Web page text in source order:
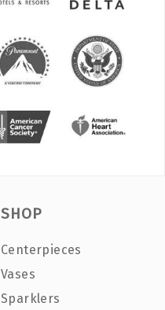
SHOP
Centerpieces
Vases
Sparklers